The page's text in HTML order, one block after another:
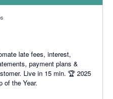
late fees, interest,
payment plans &
Live in 15 min. 🏆 2025
of the Year.